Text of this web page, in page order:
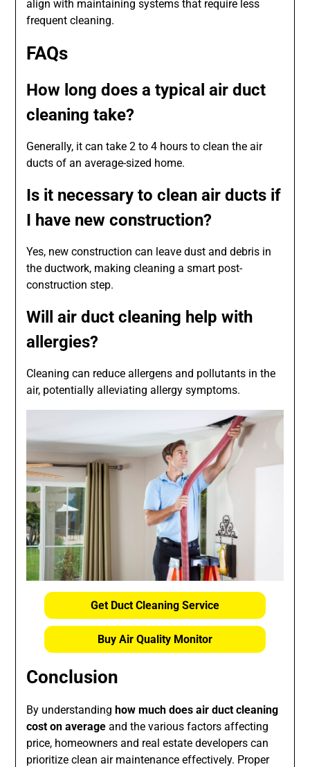
align with maintaining systems that require less
frequent cleaning.
FAQs
How long does a typical air duct
cleaning take?
Generally, it can take 2 to 4 hours to clean the air
ducts of an average-sized home.
Is it necessary to clean air ducts if
I have new construction?
Yes, new construction can leave dust and debris in
the ductwork, making cleaning a smart post-
construction step.
Will air duct cleaning help with
allergies?
Cleaning can reduce allergens and pollutants in the
air, potentially alleviating allergy symptoms.
Get Duct Cleaning Service
Buy Air Quality Monitor
Conclusion
By understandinghow much does air duct cleaning
cost on average and the various factors affecting
price, homeowners and real estate developers can
prioritize clean air maintenance effectively. Proper